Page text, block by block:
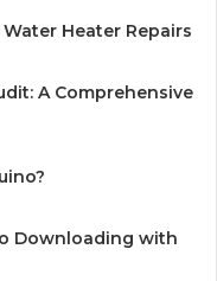
Heater Repairs
A Comprehensive
Downloading with